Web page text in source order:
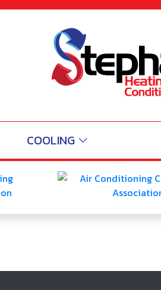
COOLING
Cooling
Michigan-
5.0/5